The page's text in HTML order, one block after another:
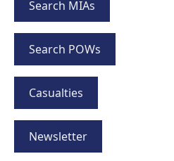
Search MIAs
Search POWs
Casualties
Newsletter